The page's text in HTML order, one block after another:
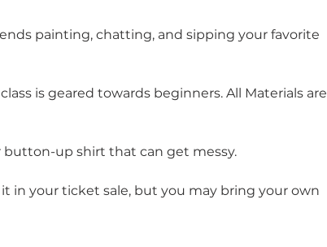
painting, chatting, and sipping your favorite
is geared towards beginners. All Materials are
button-up shirt that can get messy.
in your ticket sale, but you may bring your own